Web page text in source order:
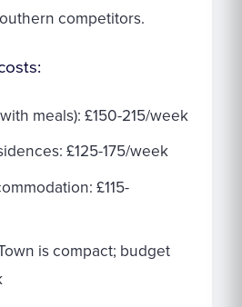
competitors.
meals): £150-215/week
£125-175/week
£115-
is compact; budget